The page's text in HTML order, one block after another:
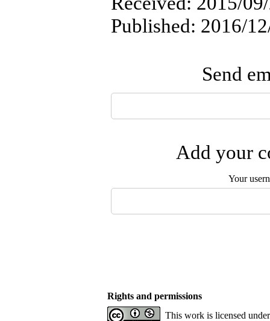
Published: 2016/
Send
Add your
Your
Rights and permissions
This work is licensed